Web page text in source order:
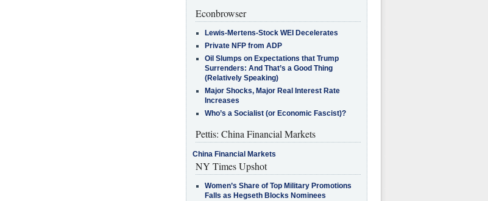
Econbrowser
Lewis-Mertens-Stock WEI Decelerates
Private NFP from ADP
Oil Slumps on Expectations that Trump
Surrenders: And That’s a Good Thing
(Relatively Speaking)
Major Shocks, Major Real Interest Rate
Increases
Who’s a Socialist (or Economic Fascist)?
Pettis: China Financial Markets
China Financial Markets
NY Times Upshot
Women’s Share of Top Military Promotions
Falls as Hegseth Blocks Nominees